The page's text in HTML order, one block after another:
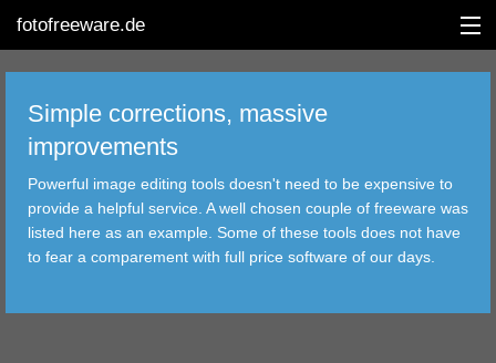
fotofreeware.de
DEUTSCH
EDITING
ALBUMS
Simple corrections, massive
improvements
Powerful image editing tools doesn't need to be expensive to
provide a helpful service. A well chosen couple of freeware was
listed here as an example. Some of these tools does not have
to fear a comparement with full price software of our days.